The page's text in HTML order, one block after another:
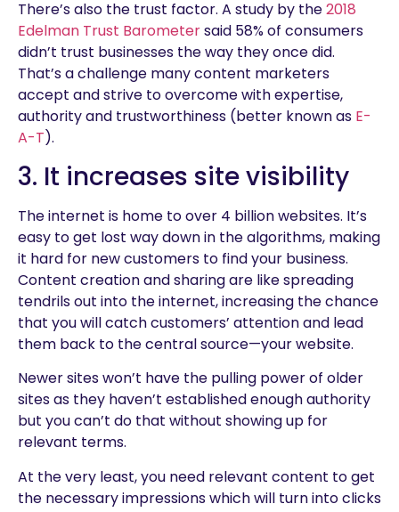
There’s also the trust factor. A study by the2018
Edelman Trust Barometersaid 58% of consumers
didn’t trust businesses the way they once did.
That’s a challenge many content marketers
accept and strive to overcome with expertise,
authority and trustworthiness (better known as E-
A-T).
3. It increases site visibility
The internet is home to over 4 billion websites. It’s
easy to get lost way down in the algorithms, making
it hard for new customers to find your business.
Content creation and sharing are like spreading
tendrils out into the internet, increasing the chance
that you will catch customers’ attention and lead
them back to the central source—your website.
Newer sites won’t have the pulling power of older
sites as they haven’t established enough authority
but you can’t do that without showing up for
relevant terms.
At the very least, you need relevant content to get
the necessary impressions which will turn into clicks